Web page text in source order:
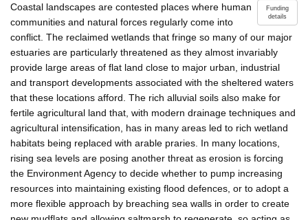
Funding
details
Coastal landscapes are contested places where human
communities and natural forces regularly come into
conflict. The reclaimed wetlands that fringe so many of our major
estuaries are particularly threatened as they almost invariably
provide large areas of flat land close to major urban, industrial
and transport developments associated with the sheltered waters
that these locations afford. The rich alluvial soils also make for
fertile agricultural land that, with modern drainage techniques and
agricultural intensification, has in many areas led to rich wetland
habitats being replaced with arable praries. In many locations,
rising sea levels are posing another threat as erosion is forcing
the Environment Agency to decide whether to pump increasing
resources into maintaining existing flood defences, or to adopt a
more flexible approach by breaching sea walls in order to create